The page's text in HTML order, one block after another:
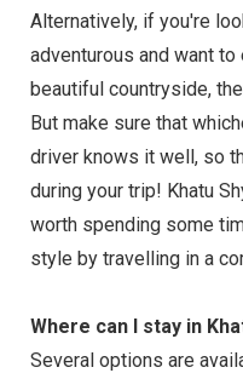
Alternatively, if you're
adventurous and want
beautiful countryside,
But make sure that
driver knows it well, so
during your trip! Khatu
worth spending some
style by travelling in a
Where can I stay in
Several options are